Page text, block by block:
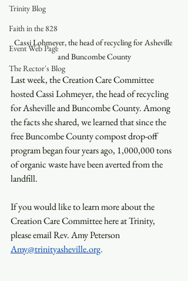
Trinity Blog
Faith in the 828
Event Web Page
The Rector's Blog
Cassi Lohmeyer, the head of recycling for Asheville
and Buncombe County
Last week, the Creation Care Committee
hosted Cassi Lohmeyer, the head of recycling
for Asheville and Buncombe County. Among
the facts she shared, we learned that since the
free Buncombe County compost drop-off
program began four years ago, 1,000,000 tons
of organic waste have been averted from the
landfill.
If you would like to learn more about the
Creation Care Committee here at Trinity,
please email Rev. Amy Peterson
Amy@trinityasheville.org.